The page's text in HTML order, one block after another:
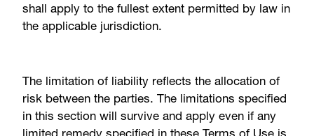
shall apply to the fullest extent permitted by law in
the applicable jurisdiction.
The limitation of liability reflects the allocation of
risk between the parties. The limitations specified
in this section will survive and apply even if any
limited remedy specified in these Terms of Use is